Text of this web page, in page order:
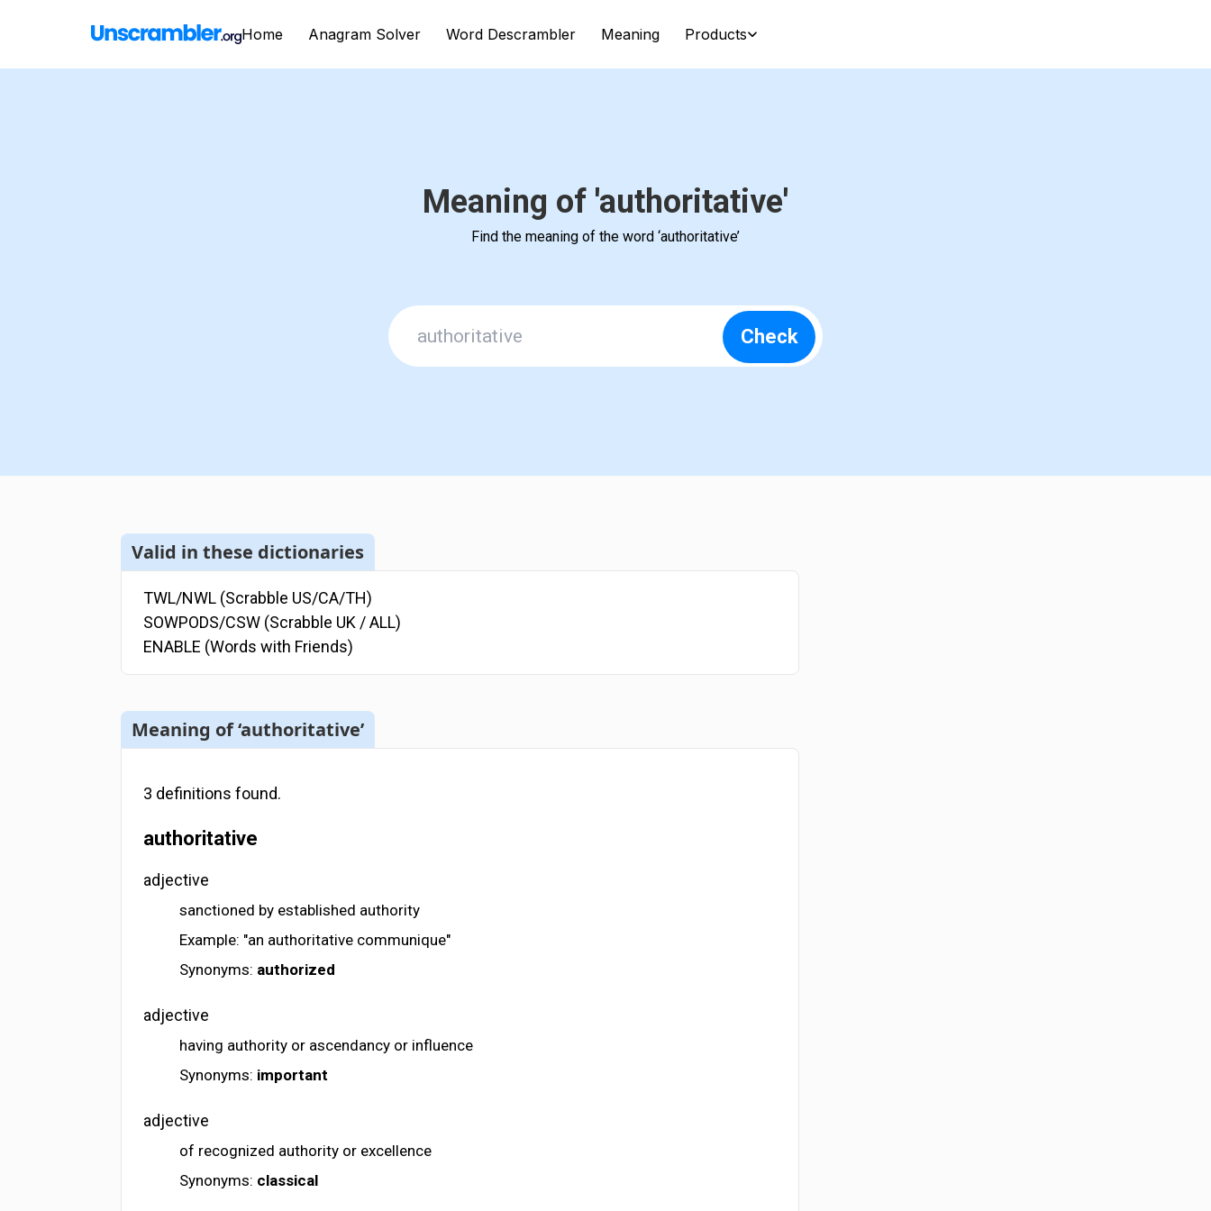
Home Anagram Solver Word Descrambler Meaning Products
Meaning of 'authoritative'
Find the meaning of the word ‘authoritative’
Check
Valid in these dictionaries
TWL/NWL (Scrabble US/CA/TH)
SOWPODS/CSW (Scrabble UK / ALL)
ENABLE (Words with Friends)
Meaning of ‘authoritative’
3 definitions found.
authoritative
adjective
sanctioned by established authority
Example: "an authoritative communique"
Synonyms: authorized
adjective
having authority or ascendancy or influence
Synonyms: important
adjective
of recognized authority or excellence
Synonyms: classical